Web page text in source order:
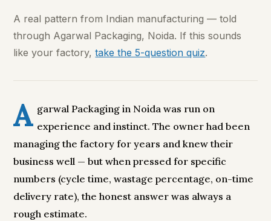
A real pattern from Indian manufacturing — told
through Agarwal Packaging, Noida. If this sounds
like your factory,take the 5-question quiz.
A garwal Packaging in Noida was run on
experience and instinct. The owner had been
managing the factory for years and knew their
business well — but when pressed for specific
numbers (cycle time, wastage percentage, on-time
delivery rate), the honest answer was always a
rough estimate.